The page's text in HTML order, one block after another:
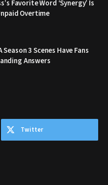
Favorite Word ‘Synergy’ Is
Overtime
Season 3 Scenes Have Fans
Answers
Twitter